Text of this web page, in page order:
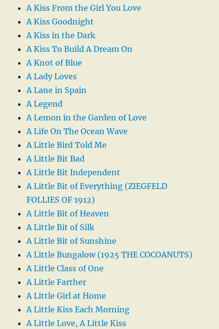
A Kiss From the Girl You Love
A Kiss Goodnight
A Kiss in the Dark
A Kiss To Build A Dream On
A Knot of Blue
A Lady Loves
A Lane in Spain
A Legend
A Lemon in the Garden of Love
A Life On The Ocean Wave
A Little Bird Told Me
A Little Bit Bad
A Little Bit Independent
A Little Bit of Everything (ZIEGFELD
FOLLIES OF 1912)
A Little Bit of Heaven
A Little Bit of Silk
A Little Bit of Sunshine
A Little Bungalow (1925 THE COCOANUTS)
A Little Class of One
A Little Farther
A Little Girl at Home
A Little Kiss Each Morning
A Little Love, A Little Kiss